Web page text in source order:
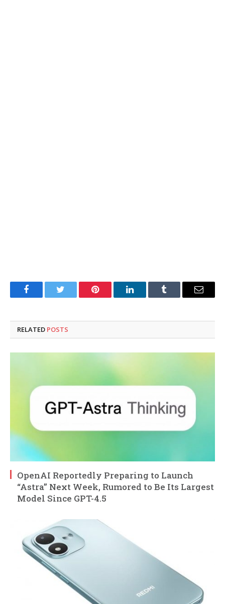
FacebookTwitter Pinterest LinkedInTumblr Email
RELATED POSTS
OpenAI Reportedly Preparing to Launch
“Astra” Next Week, Rumored to Be Its Largest
Model Since GPT-4.5